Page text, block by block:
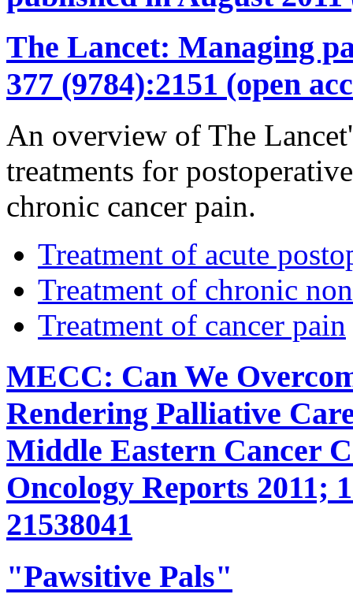
The Lancet: Managing
377 (9784):2151 (open
An overview of The
treatments for
chronic cancer pain.
Treatment of acute
Treatment of chronic
Treatment of cancer pain
MECC: Can We
Rendering Palliative
Middle Eastern Cancer
Oncology Reports 2011;
21538041
"Pawsitive Pals"